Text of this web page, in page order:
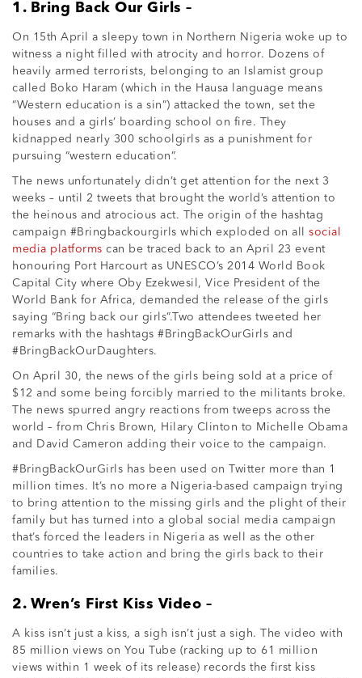
1. Bring Back Our Girls –
On 15th April a sleepy town in Northern Nigeria woke up to
witness a night filled with atrocity and horror. Dozens of
heavily armed terrorists, belonging to an Islamist group
called Boko Haram (which in the Hausa language means
“Western education is a sin”) attacked the town, set the
houses and a girls’ boarding school on fire. They
kidnapped nearly 300 schoolgirls as a punishment for
pursuing “western education”.
The news unfortunately didn’t get attention for the next 3
weeks – until 2 tweets that brought the world’s attention to
the heinous and atrocious act. The origin of the hashtag
campaign #Bringbackourgirls which exploded on all social
media platforms can be traced back to an April 23 event
honouring Port Harcourt as UNESCO’s 2014 World Book
Capital City where Oby Ezekwesil, Vice President of the
World Bank for Africa, demanded the release of the girls
saying “Bring back our girls”.Two attendees tweeted her
remarks with the hashtags #BringBackOurGirls and
#BringBackOurDaughters.
On April 30, the news of the girls being sold at a price of
$12 and some being forcibly married to the militants broke.
The news spurred angry reactions from tweeps across the
world – from Chris Brown, Hilary Clinton to Michelle Obama
and David Cameron adding their voice to the campaign.
#BringBackOurGirls has been used on Twitter more than 1
million times. It’s no more a Nigeria-based campaign trying
to bring attention to the missing girls and the plight of their
family but has turned into a global social media campaign
that’s forced the leaders in Nigeria as well as the other
countries to take action and bring the girls back to their
families.
2. Wren’s First Kiss Video –
A kiss isn’t just a kiss, a sigh isn’t just a sigh. The video with
85 million views on You Tube (racking up to 61 million
views within 1 week of its release) records the first kiss